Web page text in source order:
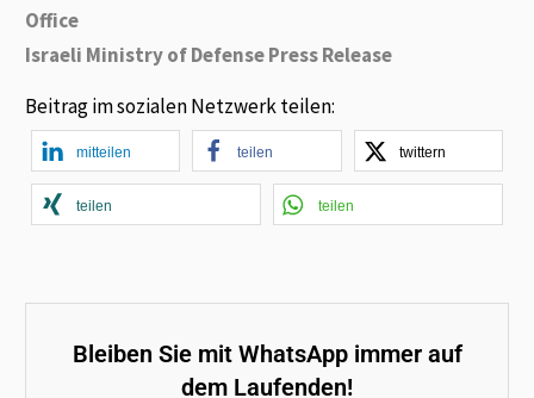
Office
Israeli Ministry of Defense Press Release
Beitrag im sozialen Netzwerk teilen:
mitteilen teilen twittern
teilen teilen
Bleiben Sie mit WhatsApp immer auf
dem Laufenden!